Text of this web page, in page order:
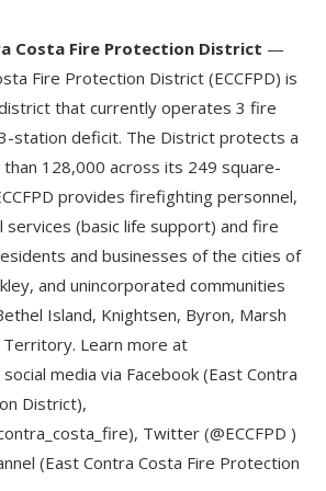
Costa Fire Protection District —
Fire Protection District (ECCFPD) is
that currently operates 3 fire
station deficit. The District protects a
128,000 across its 249 square-
provides firefighting personnel,
services (basic life support) and fire
and businesses of the cities of
and unincorporated communities
Island, Knightsen, Byron, Marsh
Territory. Learn more at
media via Facebook (East Contra
District),
Twitter (@ECCFPD )
(East Contra Costa Fire Protection